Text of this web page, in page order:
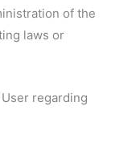
of the
laws or
regarding